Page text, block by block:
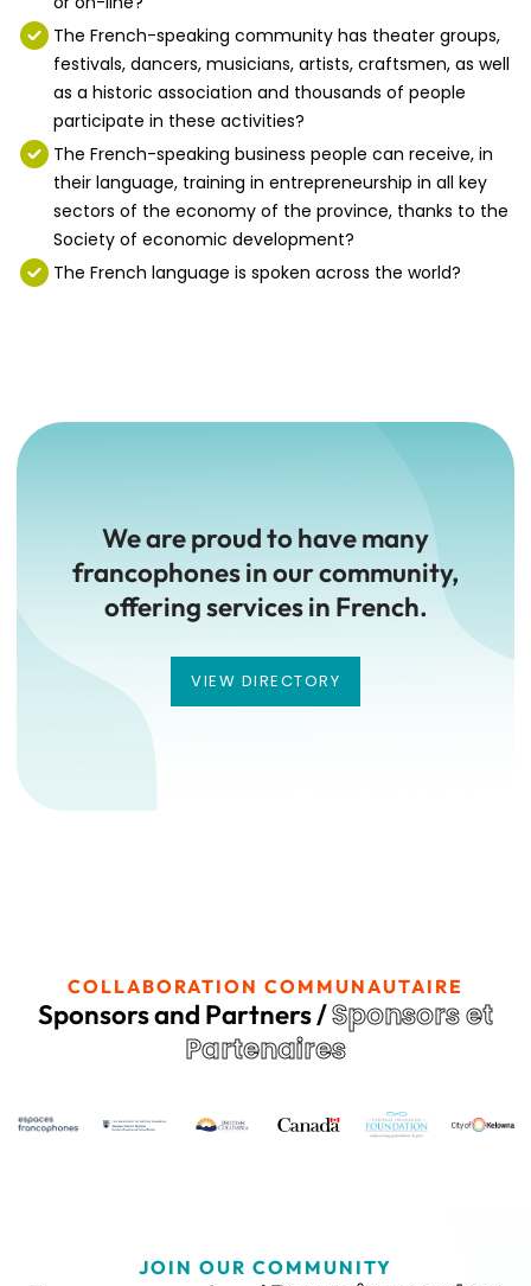
The French-speaking community has theater groups,
festivals, dancers, musicians, artists, craftsmen, as well
as a historic association and thousands of people
participate in these activities?
The French-speaking business people can receive, in
their language, training in entrepreneurship in all key
sectors of the economy of the province, thanks to the
Society of economic development?
The French language is spoken across the world?
We are proud to have many
francophones in our community,
offering services in French.
VIEW DIRECTORY
COLLABORATION COMMUNAUTAIRE
Sponsors and Partners /Sponsors et
Partenaires
JOIN OUR COMMUNITY